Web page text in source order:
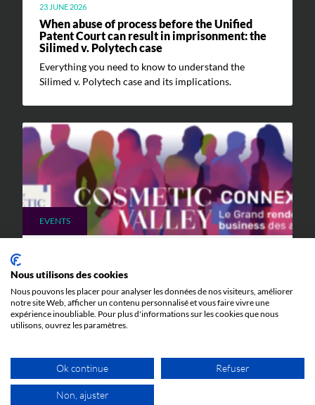
23 JUNE 2026
When abuse of process before the Unified
Patent Court can result in imprisonment: the
Silimed v. Polytech case
Everything you need to know to understand the
Silimed v. Polytech case and its implications.
EVENTS
Cosmetic Valley Connexions
We will be participating in the annual Cosmetic Valley
Connexions event organized by our client, Cosmetic
Valley, on June 25, 2026, in Arcachon.
Nous utilisons des cookies
Nous pouvons les placer pour analyser les données de nos visiteurs, améliorer
notre site Web, afficher un contenu personnalisé et vous faire vivre une
expérience inoubliable. Pour plus d'informations sur les cookies que nous
utilisons, ouvrez les paramètres.
Ok continue Refuser
Non, ajuster